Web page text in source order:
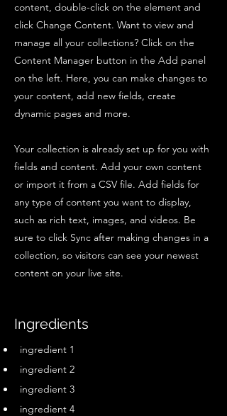
content, double-click on the element and
click Change Content. Want to view and
manage all your collections? Click on the
Content Manager button in the Add panel
on the left. Here, you can make changes to
your content, add new fields, create
dynamic pages and more.
Your collection is already set up for you with
fields and content. Add your own content
or import it from a CSV file. Add fields for
any type of content you want to display,
such as rich text, images, and videos. Be
sure to click Sync after making changes in a
collection, so visitors can see your newest
content on your live site.
Ingredients
ingredient 1
ingredient 2
ingredient 3
ingredient 4